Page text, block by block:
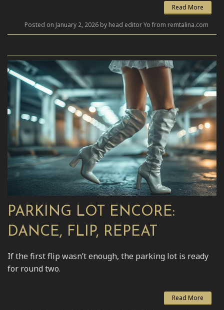
Read More
Posted on January 2, 2026 by head editor Yo from remtalina.com
PARKING LOT ENCORE:
DANCE, FLIP, REPEAT
If the first flip wasn’t enough, the parking lot is ready
for round two.
Read More